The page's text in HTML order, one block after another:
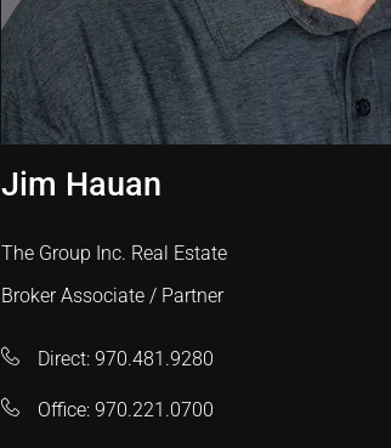
Jim Hauan
The Group Inc. Real Estate
Broker Associate / Partner
Direct: 970.481.9280
Office: 970.221.0700